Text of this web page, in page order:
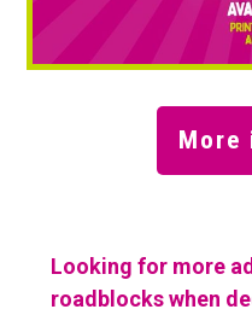
More
Looking for more
roadblocks when